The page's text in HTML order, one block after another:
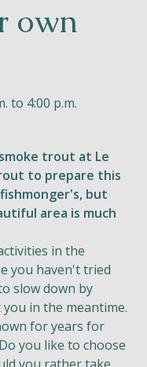
own
to 4:00 p.m.
trout at Le
to prepare this
but
area is much
in the
you haven't tried
slow down by
in the meantime.
for years for
you like to choose